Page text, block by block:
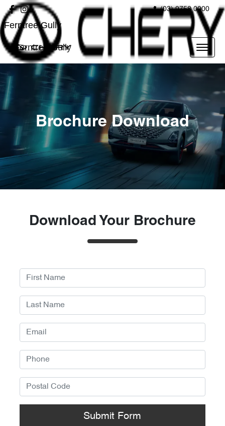
(03) 9758 0000
Ferntree Gully
Ferntree Gully
Brochure Download
Download Your Brochure
Submit Form